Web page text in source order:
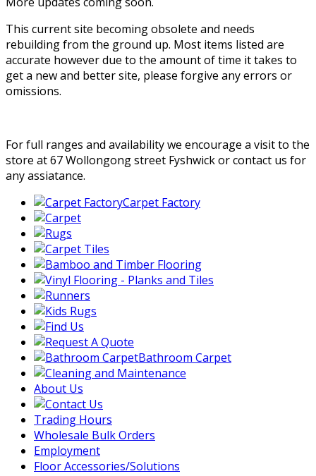
This current site becoming obsolete and needs
rebuilding from the ground up. Most items listed are
accurate however due to the amount of time it takes to
get a new and better site, please forgive any errors or
omissions.
For full ranges and availability we encourage a visit to the
store at 67 Wollongong street Fyshwick or contact us for
any assiatance.
Carpet Factory
Bathroom Carpet
About Us
Trading Hours
Wholesale Bulk Orders
Employment
Floor Accessories/Solutions